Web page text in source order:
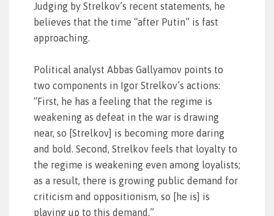
Judging by Strelkov’s recent statements, he
believes that the time “after Putin” is fast
approaching.
Political analyst Abbas Gallyamov points to
two components in Igor Strelkov’s actions:
“First, he has a feeling that the regime is
weakening as defeat in the war is drawing
near, so [Strelkov] is becoming more daring
and bold. Second, Strelkov feels that loyalty to
the regime is weakening even among loyalists;
as a result, there is growing public demand for
criticism and oppositionism, so [he is] is
playing up to this demand.”